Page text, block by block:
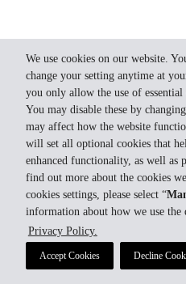
We use cookies on our website.
change your setting anytime at
you only allow the use of
You may disable these by
may affect how the website
will set all optional cookies that
enhanced functionality, as well as
find out more about the cookies
cookies settings, please select “
information about how we use the
Privacy Policy.
Accept Cookies Decline